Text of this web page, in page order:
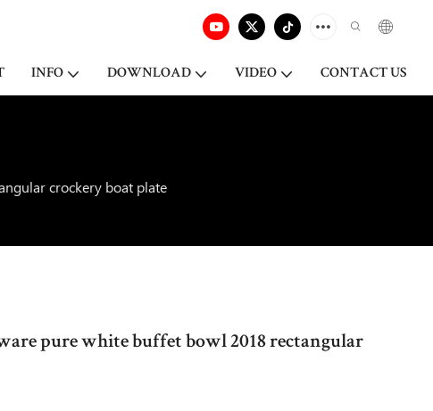
INFO DOWNLOAD VIDEO CONTACT US
crockery boat plate
pure white buffet bowl 2018 rectangular